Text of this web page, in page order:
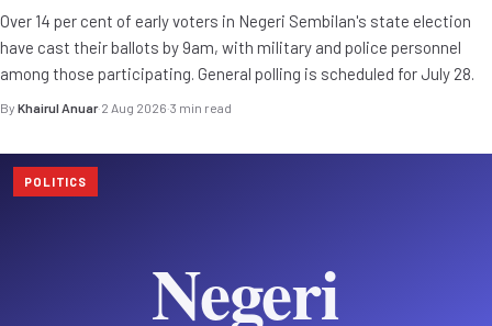
Over 14 per cent of early voters in Negeri Sembilan's state election
have cast their ballots by 9am, with military and police personnel
among those participating. General polling is scheduled for July 28.
By Khairul Anuar·2 Aug 2026·3 min read
POLITICS